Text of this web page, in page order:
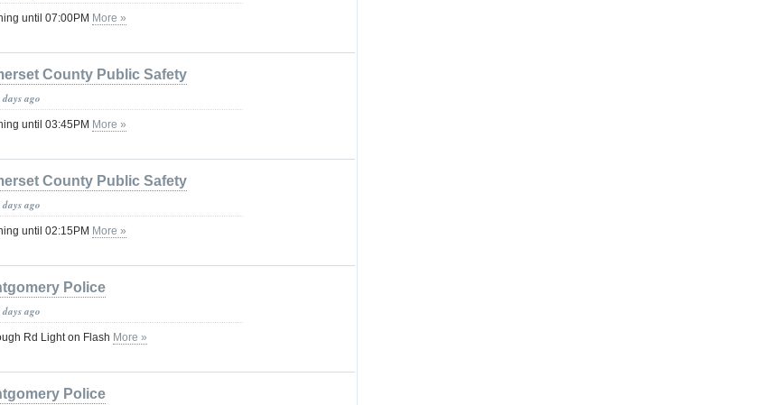
until 07:00PM More »
County Public Safety
ago
until 03:45PM More »
County Public Safety
ago
until 02:15PM More »
Police
ago
Rd Light on Flash More »
Police